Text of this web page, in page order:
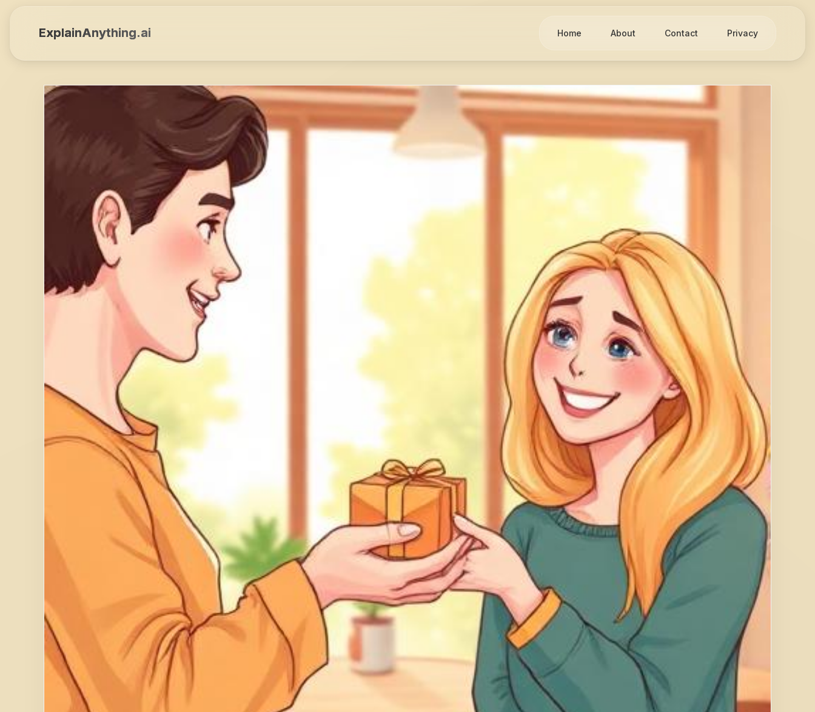
ExplainAnything.ai Home About Contact Privacy